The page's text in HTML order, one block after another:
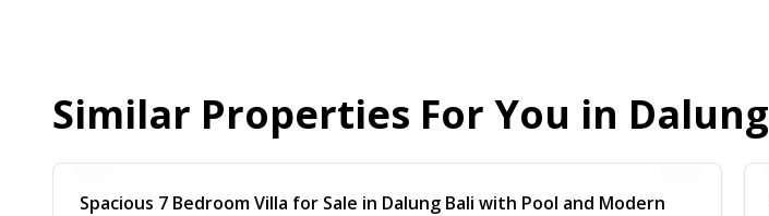
Similar Properties For You in Dalung
Spacious 7 Bedroom Villa for Sale in Dalung Bali with Pool and Modern